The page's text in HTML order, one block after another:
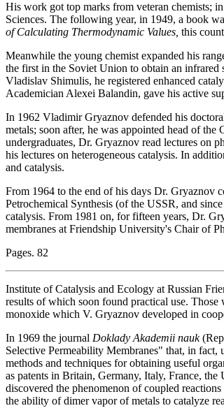
His work got top marks from veteran chemists;
Sciences. The following year, in 1949, a book
of Calculating Thermodynamic Values, this
Meanwhile the young chemist expanded his
the first in the Soviet Union to obtain an
Vladislav Shimulis, he registered enhanced
Academician Alexei Balandin, gave his active
In 1962 Vladimir Gryaznov defended his
metals; soon after, he was appointed head of
undergraduates, Dr. Gryaznov read lectures on
his lectures on heterogeneous catalysis. In
and catalysis.
From 1964 to the end of his days Dr. Gryaznov
Petrochemical Synthesis (of the USSR, and
catalysis. From 1981 on, for fifteen years, Dr.
membranes at Friendship University's Chair of
Pages. 82
Institute of Catalysis and Ecology at Russian
results of which soon found practical use. Those
monoxide which V. Gryaznov developed in
In 1969 the journal Doklady Akademii nauk
Selective Permeability Membranes" that, in fact,
methods and techniques for obtaining useful
as patents in Britain, Germany, Italy, France, the
discovered the phenomenon of coupled
the ability of dimer vapor of metals to catalyze